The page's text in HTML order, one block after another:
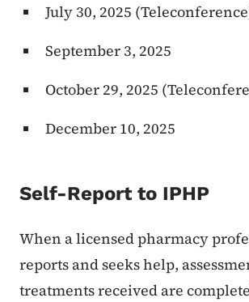
July 30, 2025
September 3, 2025
October 29, 2025
December 10, 2025
Self-Report to IPHP
When a licensed pharmacy
reports and seeks help,
treatments received are